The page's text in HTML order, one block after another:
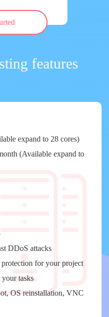
features
expand to 28 cores)
(Available expand to
DDoS attacks
for your project
tasks
OS reinstallation, VNC